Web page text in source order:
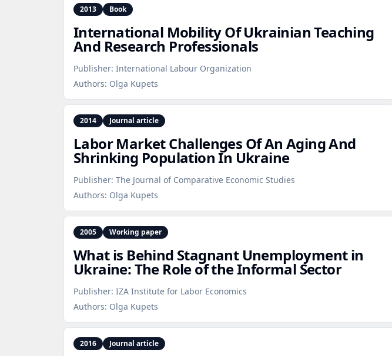
2013 Book
International Mobility Of Ukrainian Teaching
And Research Professionals
Publisher: International Labour Organization
Authors: Olga Kupets
2014 Journal article
Labor Market Challenges Of An Aging And
Shrinking Population In Ukraine
Publisher: The Journal of Comparative Economic Studies
Authors: Olga Kupets
2005 Working paper
What is Behind Stagnant Unemployment in
Ukraine: The Role of the Informal Sector
Publisher: IZA Institute for Labor Economics
Authors: Olga Kupets
2016 Journal article